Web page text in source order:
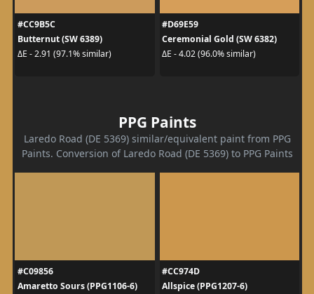
#CC9B5C
Butternut (SW 6389)
ΔE - 2.91 (97.1% similar)
#D69E59
Ceremonial Gold (SW 6382)
ΔE - 4.02 (96.0% similar)
PPG Paints
Laredo Road (DE 5369) similar/equivalent paint from PPG
Paints. Conversion of Laredo Road (DE 5369) to PPG Paints
#C09856
Amaretto Sours (PPG1106-6)
#CC974D
Allspice (PPG1207-6)